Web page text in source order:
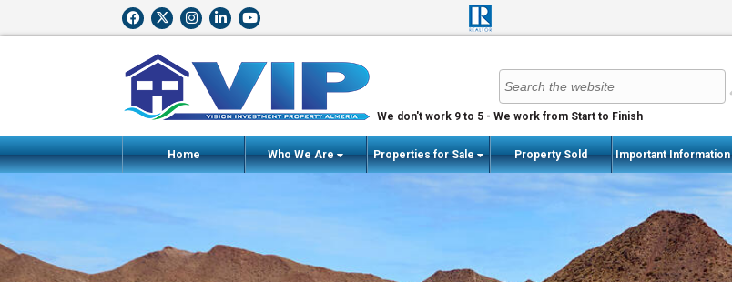
We don't work 9 to 5 - We work from Start to Finish
Home Who We Are Properties for Sale Property Sold Important Information